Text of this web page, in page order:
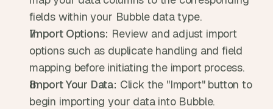
fields within your Bubble data type.
Import Options: Review and adjust import
options such as duplicate handling and field
mapping before initiating the import process.
Import Your Data: Click the "Import" button to
begin importing your data into Bubble.